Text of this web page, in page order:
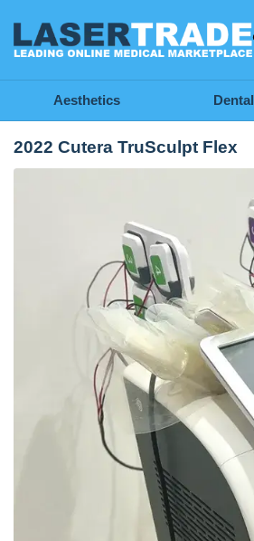
Aesthetics Dental
2022 Cutera TruSculpt Flex